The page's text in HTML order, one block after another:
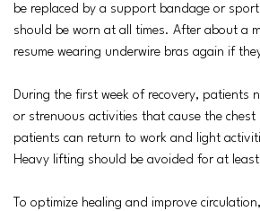
be replaced by a support bandage or
should be worn at all times. After about a
resume wearing underwire bras again if
During the first week of recovery, patients
or strenuous activities that cause the
patients can return to work and light
Heavy lifting should be avoided for at
To optimize healing and improve